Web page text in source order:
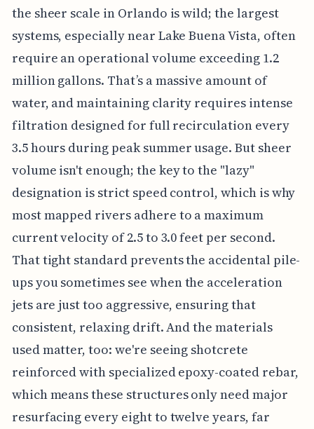
the sheer scale in Orlando is wild; the largest
systems, especially near Lake Buena Vista, often
require an operational volume exceeding 1.2
million gallons. That’s a massive amount of
water, and maintaining clarity requires intense
filtration designed for full recirculation every
3.5 hours during peak summer usage. But sheer
volume isn't enough; the key to the "lazy"
designation is strict speed control, which is why
most mapped rivers adhere to a maximum
current velocity of 2.5 to 3.0 feet per second.
That tight standard prevents the accidental pile-
ups you sometimes see when the acceleration
jets are just too aggressive, ensuring that
consistent, relaxing drift. And the materials
used matter, too: we're seeing shotcrete
reinforced with specialized epoxy-coated rebar,
which means these structures only need major
resurfacing every eight to twelve years, far